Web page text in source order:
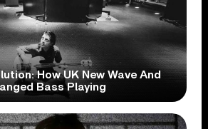
How UK New Wave And
Bass Playing